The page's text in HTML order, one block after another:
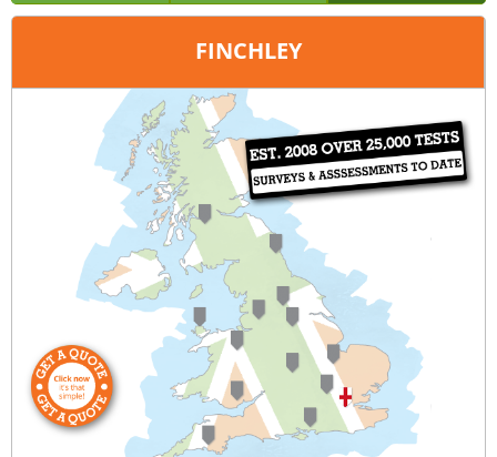
FINCHLEY
London
020 3390 0301
query@london-sound-testing.co.uk